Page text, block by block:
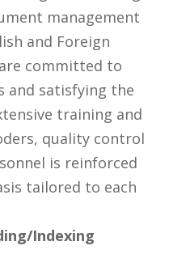
management
and Foreign
committed to
and satisfying the
training and
quality control
is reinforced
tailored to each
Indexing